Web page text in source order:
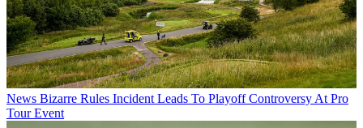
News Bizarre Rules Incident Leads To Playoff Controversy At Pro
Tour Event